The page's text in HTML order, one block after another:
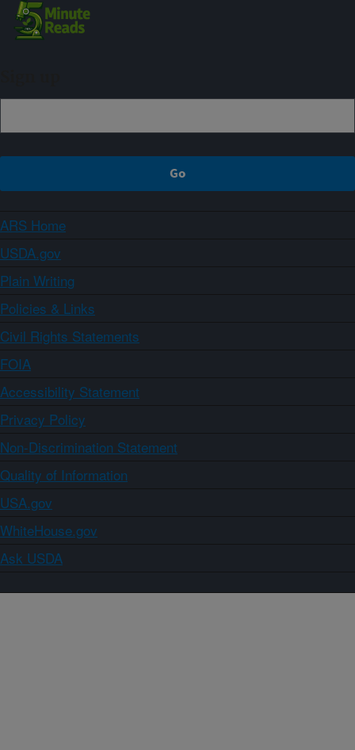
ARS Home
USDA.gov
Plain Writing
Policies & Links
Civil Rights Statements
FOIA
Accessibility Statement
Privacy Policy
Non-Discrimination Statement
Quality of Information
USA.gov
WhiteHouse.gov
Ask USDA